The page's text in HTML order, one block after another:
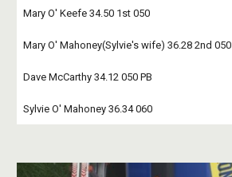
Mary O' Keefe 34.50 1st 050
Mary O' Mahoney(Sylvie's wife) 36.28 2nd 050
Dave McCarthy 34.12 050 PB
Sylvie O' Mahoney 36.34 060